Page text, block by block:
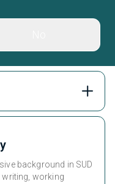
background in SUD
working